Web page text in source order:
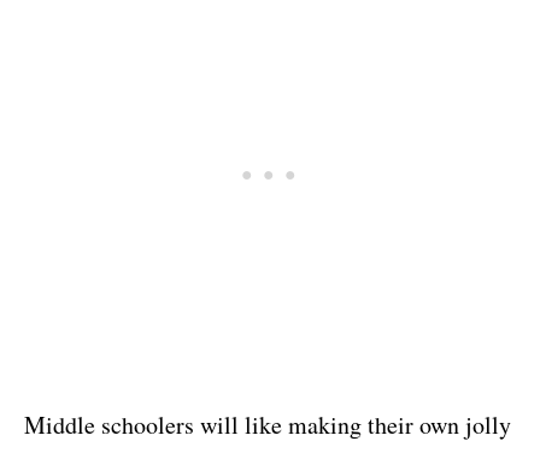
Middle schoolers will like making their own jolly